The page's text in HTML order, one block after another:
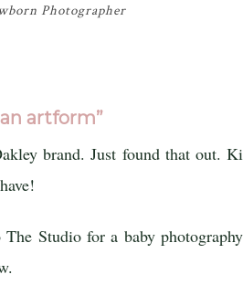
Photographer
artform”
brand. Just found that out.
The Studio for a baby